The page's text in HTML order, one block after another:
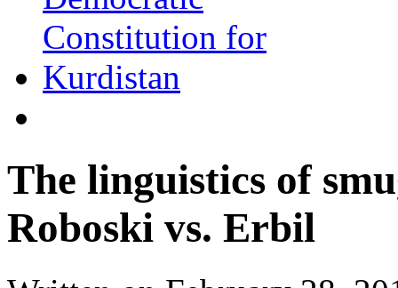
The linguistics of
Roboski vs. Erbil